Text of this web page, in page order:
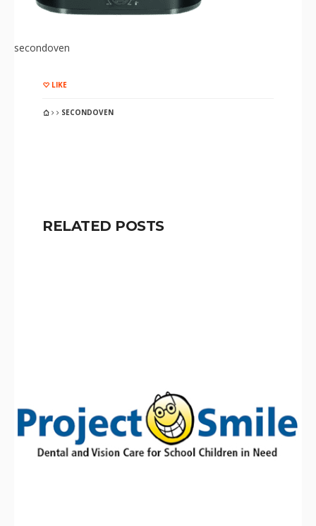
secondoven
LIKE
SECONDOVEN
RELATED POSTS